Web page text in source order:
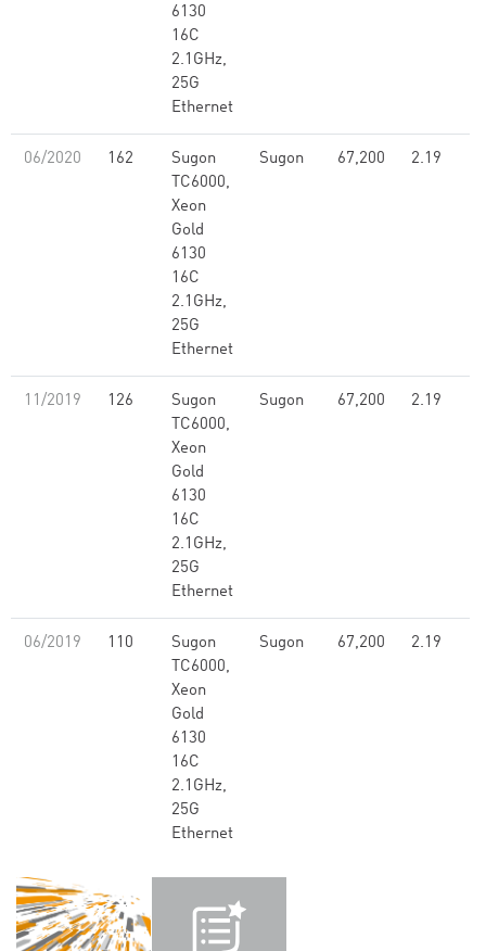
6130
16C
2.1GHz,
25G
Ethernet
06/2020 162
Sugon
TC6000,
Xeon
Gold
6130
16C
2.1GHz,
25G
Ethernet
Sugon 67,200 2.19
11/2019 126
Sugon
TC6000,
Xeon
Gold
6130
16C
2.1GHz,
25G
Ethernet
Sugon 67,200 2.19
06/2019 110
Sugon
TC6000,
Xeon
Gold
6130
16C
2.1GHz,
25G
Ethernet
Sugon 67,200 2.19